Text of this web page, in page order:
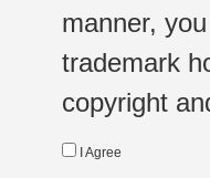
manner,
trademark
copyright
I Agree